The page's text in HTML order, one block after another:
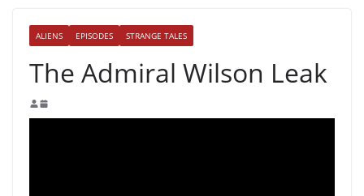
ALIENS EPISODES STRANGE TALES
The Admiral Wilson Leak